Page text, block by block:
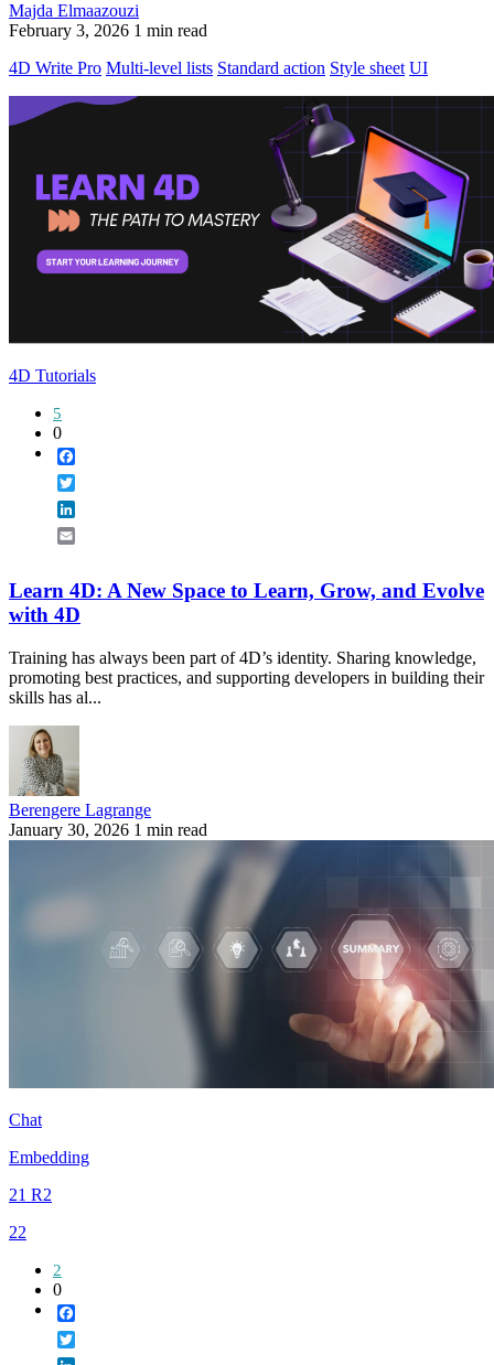
Majda Elmaazouzi
February 3, 2026 1 min read
4D Write Pro Multi-level lists Standard action Style sheet UI
4D Tutorials
5
0
Learn 4D: A New Space to Learn, Grow, and Evolve
with 4D
Training has always been part of 4D’s identity. Sharing knowledge,
promoting best practices, and supporting developers in building their
skills has al...
Berengere Lagrange
January 30, 2026 1 min read
Chat
Embedding
21 R2
22
2
0